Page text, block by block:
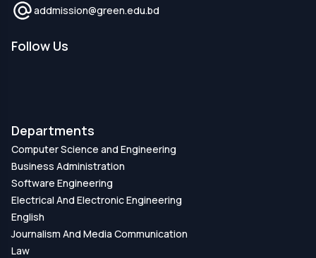
addmission@green.edu.bd
Follow Us
Departments
Computer Science and Engineering
Business Administration
Software Engineering
Electrical And Electronic Engineering
English
Journalism And Media Communication
Law